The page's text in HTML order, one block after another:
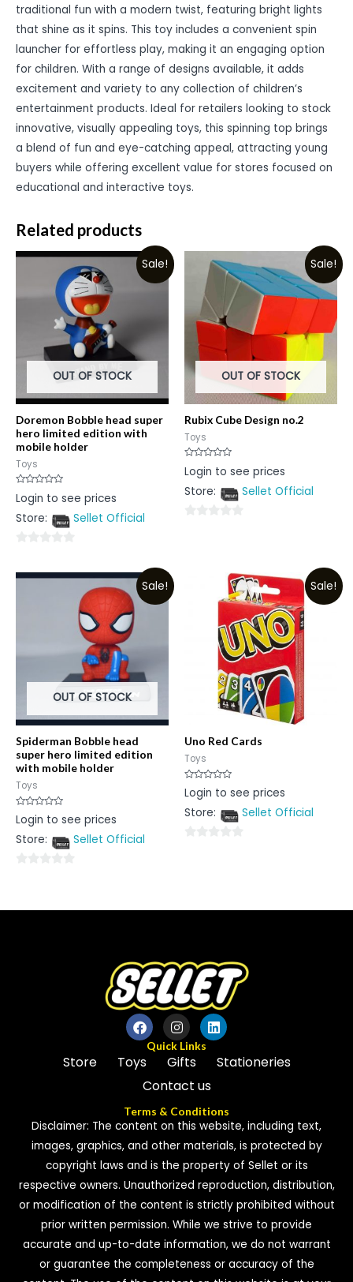
traditional fun with a modern twist, featuring bright lights
that shine as it spins. This toy includes a convenient spin
launcher for effortless play, making it an engaging option
for children. With a range of designs available, it adds
excitement and variety to any collection of children’s
entertainment products. Ideal for retailers looking to stock
innovative, visually appealing toys, this spinning top brings
a blend of fun and eye-catching appeal, attracting young
buyers while offering excellent value for stores focused on
educational and interactive toys.
Related products
Sale!
OUT OF STOCK
Doremon Bobble head super
hero limited edition with
mobile holder
Toys
Rated
0
of
Login to see prices
Store:
Sellet Official
out
Sale!
OUT OF STOCK
Rubix Cube Design no.2
Toys
Rated
0
of
Login to see prices
Store:
Sellet Official
Sale!
OUT OF STOCK
Spiderman Bobble head
super hero limited edition
with mobile holder
Toys
Rated
0
of
Login to see prices
Store:
Sellet Official
of
Sale!
Uno Red Cards
Toys
Rated
0
of
Login to see prices
Store:
Sellet Official
Quick Links
Store Toys Gifts
Stationeries
Contact us
Terms & Conditions
Disclaimer: The content on this website, including text,
images, graphics, and other materials, is protected by
copyright laws and is the property of Sellet or its
respective owners. Unauthorized reproduction, distribution,
or modification of the content is strictly prohibited without
prior written permission. While we strive to provide
accurate and up-to-date information, we do not warrant
or guarantee the completeness or accuracy of the